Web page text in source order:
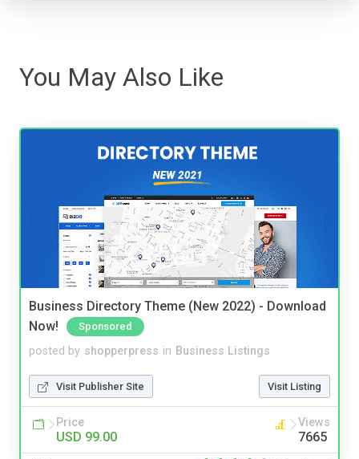
You May Also Like
Business Directory Theme (New 2022) - Download
Now!
Sponsored
posted by shopperpress in Business Listings
Visit Publisher Site Visit Listing
Price
USD 99.00
Views
7665